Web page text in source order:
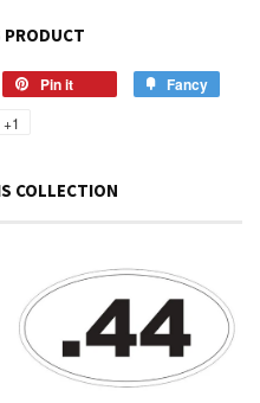
PRODUCT
Pin it Fancy
+1
Plus
COLLECTION